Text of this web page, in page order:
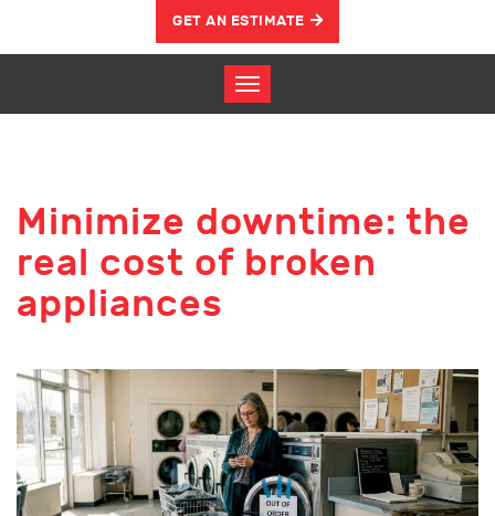
GET AN ESTIMATE
Minimize downtime: the
real cost of broken
appliances